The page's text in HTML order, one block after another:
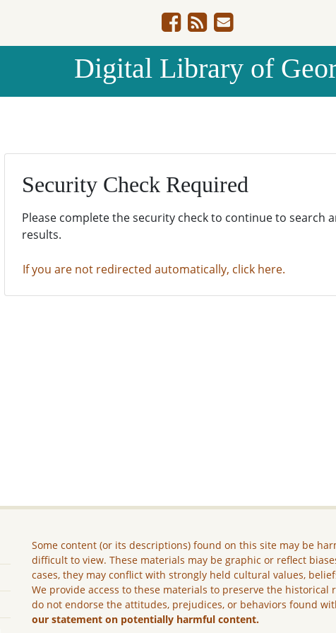
Digital Library of
Security Check Required
Please complete the security check to continue to search
results.
If you are not redirected automatically, click here.
Some content (or its descriptions) found on this site may be
difficult to view. These materials may be graphic or reflect
cases, they may conflict with strongly held cultural values,
We provide access to these materials to preserve the historical
do not endorse the attitudes, prejudices, or behaviors found
our statement on potentially harmful content.